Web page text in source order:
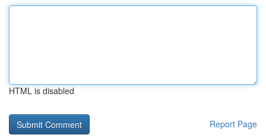
HTML is disabled
Report Page